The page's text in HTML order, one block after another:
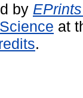
by
at
.